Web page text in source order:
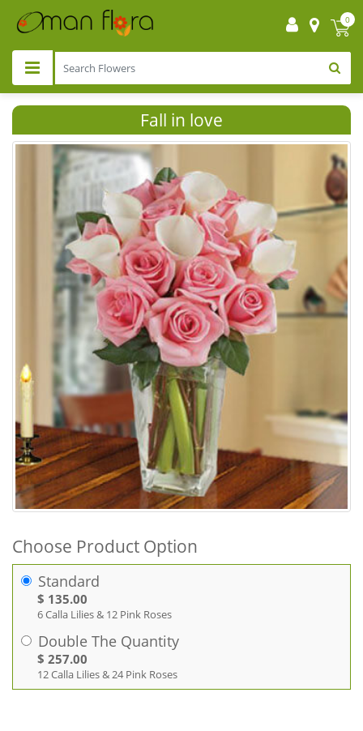
0
Fall in love
Choose Product Option
Standard
$ 135.00
6 Calla Lilies & 12 Pink Roses
Double The Quantity
$ 257.00
12 Calla Lilies & 24 Pink Roses